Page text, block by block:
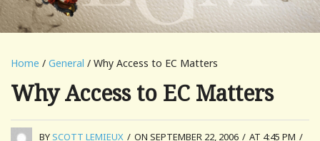
Home / General / Why Access to EC Matters
Why Access to EC Matters
BYSCOTT LEMIEUX / ON SEPTEMBER 22, 2006 / AT 4:45 PM /